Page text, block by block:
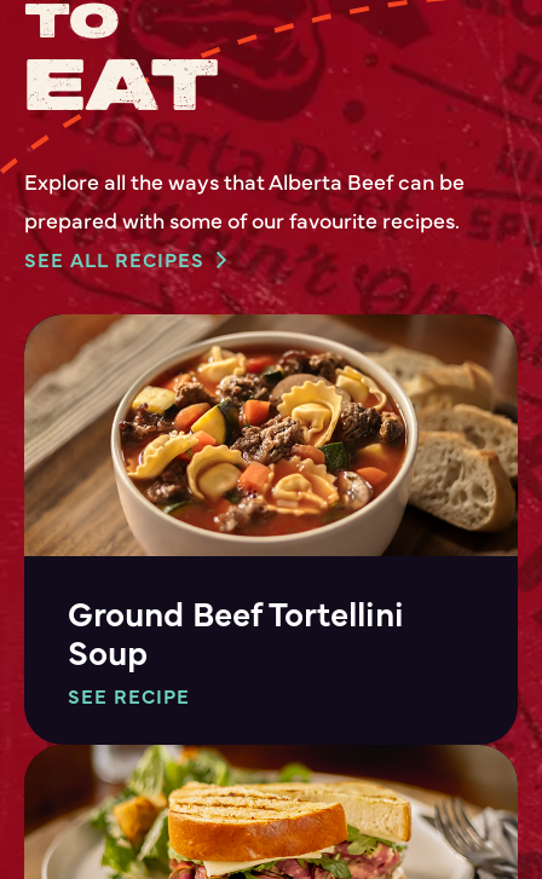
TO
EAT
Explore all the ways that Alberta Beef can be
prepared with some of our favourite recipes.
SEE ALL RECIPES
Ground Beef Tortellini
Soup
SEE RECIPE